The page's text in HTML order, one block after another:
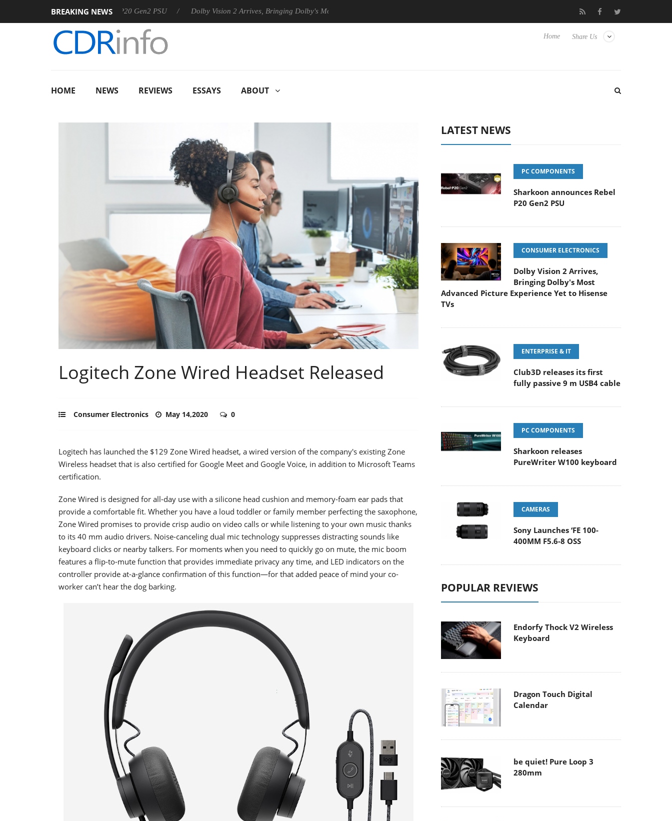
BREAKING NEWS
announces Rebel P20 Gen2 PSU Dolby Vision 2 Arrives, Bringing Dolby's Most Advanced Picture Experience Yet to Hisense TVs Club3D releases its first fully passive 9 m USB4 cable
Share Us
Home
HOME NEWS REVIEWS ESSAYS ABOUT
Logitech Zone Wired Headset Released
Consumer Electronics May 14,2020 0
Logitech has launched the $129 Zone Wired headset, a wired version of the company's existing Zone
Wireless headset that is also certified for Google Meet and Google Voice, in addition to Microsoft Teams
certification.
Zone Wired is designed for all-day use with a silicone head cushion and memory-foam ear pads that
provide a comfortable fit. Whether you have a loud toddler or family member perfecting the saxophone,
Zone Wired promises to provide crisp audio on video calls or while listening to your own music thanks
to its 40 mm audio drivers. Noise-canceling dual mic technology suppresses distracting sounds like
keyboard clicks or nearby talkers. For moments when you need to quickly go on mute, the mic boom
features a flip-to-mute function that provides immediate privacy any time, and LED indicators on the
controller provide at-a-glance confirmation of this function—for that added peace of mind your co-
worker can’t hear the dog barking.
LATEST NEWS
PC COMPONENTS
Sharkoon announces Rebel
P20 Gen2 PSU
CONSUMER ELECTRONICS
Dolby Vision 2 Arrives,
Bringing Dolby's Most
Advanced Picture Experience Yet to Hisense
TVs
ENTERPRISE & IT
Club3D releases its first
fully passive 9 m USB4 cable
PC COMPONENTS
Sharkoon releases
PureWriter W100 keyboard
CAMERAS
Sony Launches ‘FE 100-
400MM F5.6-8 OSS
POPULAR REVIEWS
Endorfy Thock V2 Wireless
Keyboard
Dragon Touch Digital
Calendar
be quiet! Pure Loop 3
280mm